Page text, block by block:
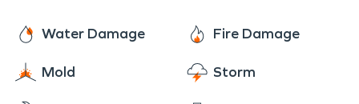
Water Damage Fire Damage
Mold Storm